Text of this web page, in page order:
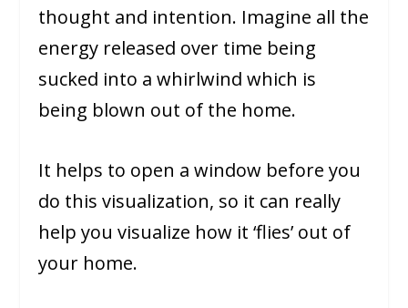
thought and intention. Imagine all the
energy released over time being
sucked into a whirlwind which is
being blown out of the home.
It helps to open a window before you
do this visualization, so it can really
help you visualize how it ‘flies’ out of
your home.